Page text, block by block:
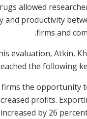
allowed
and productivity
firms and
evaluation, Atkin,
the following
firms the opportunity
profits.
by 26